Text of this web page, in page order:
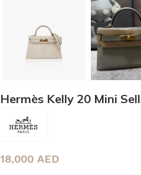
Hermès Kelly 20 Mini
18,000 AED